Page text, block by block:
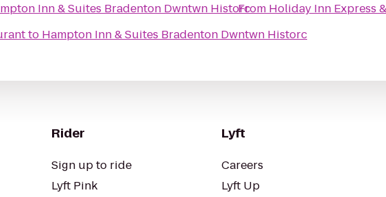
Inn & Suites Bradenton Dwntwn Historc
to Hampton Inn & Suites Bradenton Dwntwn Historc
From Holiday Inn Express
Rider
Sign up to ride
Lyft Pink
Lyft
Careers
Lyft Up